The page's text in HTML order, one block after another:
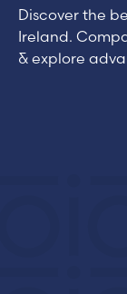
Discover the
Ireland.
& explore